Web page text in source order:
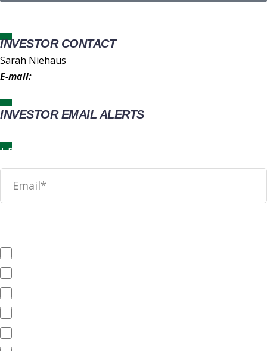
INVESTOR CONTACT
Sarah Niehaus
E-mail:
INVESTOR EMAIL ALERTS